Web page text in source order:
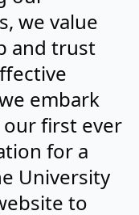
we value
and trust
embark
first ever
for a
University
to